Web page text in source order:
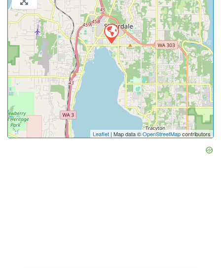
Leaflet | Map data ©OpenStreetMapcontributors